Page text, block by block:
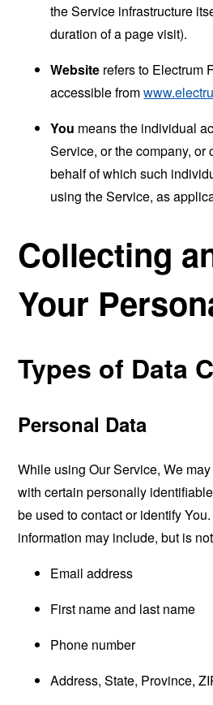
the Service infrastructure
duration of a page visit).
Website refers to Electrum
accessible from
You means the individual
Service, or the company, or
behalf of which such
using the Service, as
Collecting
Your
Types of Data
Personal Data
While using Our Service, We
with certain personally
be used to contact or identify
information may include, but is
Email address
First name and last name
Phone number
Address, State, Province,